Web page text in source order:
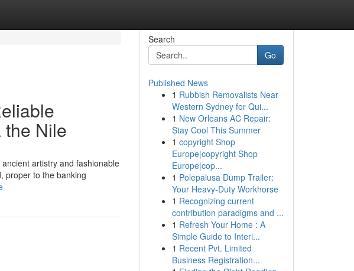
the Nile
artistry and fashionable
proper to the banking
Search
Go
Published News
1 Rubbish Removalists Near
Western Sydney for Qui...
1 New Orleans AC Repair:
Stay Cool This Summer
1 copyright Shop
Europe|copyright Shop
Europe|cop...
1 Polepalusa Dump Trailer:
Your Heavy-Duty Workhorse
1 Recognizing current
contribution paradigms and ...
1 Refresh Your Home : A
Simple Guide to Interi...
1 Recent Pvt. Limited
Business Registration...